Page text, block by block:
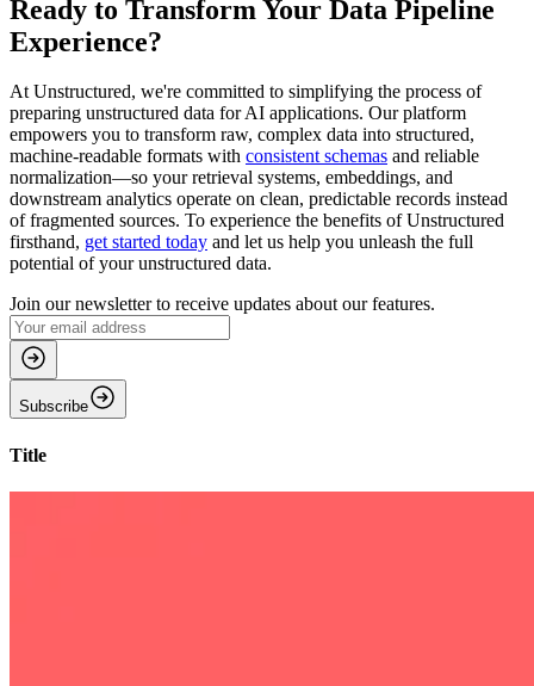
Ready to Transform Your Data Pipeline
Experience?
At Unstructured, we're committed to simplifying the process of
preparing unstructured data for AI applications. Our platform
empowers you to transform raw, complex data into structured,
machine-readable formats with consistent schemas and reliable
normalization—so your retrieval systems, embeddings, and
downstream analytics operate on clean, predictable records instead
of fragmented sources. To experience the benefits of Unstructured
firsthand, get started today and let us help you unleash the full
potential of your unstructured data.
Join our newsletter to receive updates about our features.
Subscribe
Title